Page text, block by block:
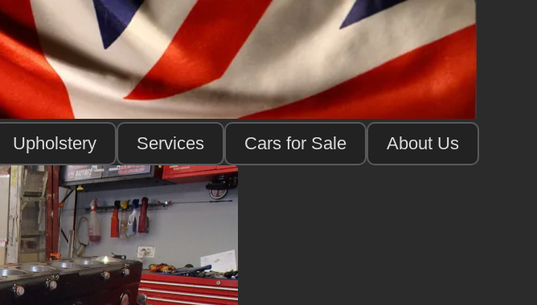
Upholstery Services Cars for Sale About Us